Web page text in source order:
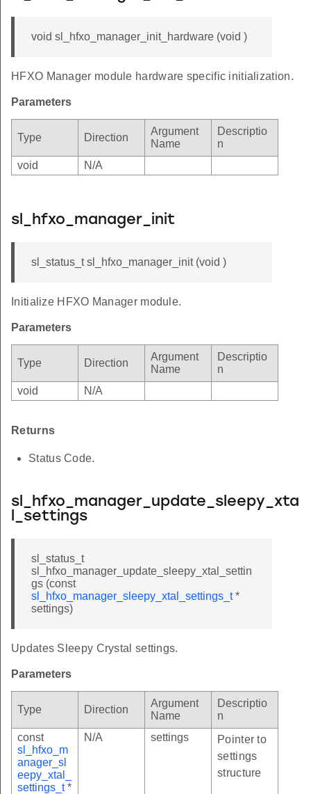
void sl_hfxo_manager_init_hardware (void )
HFXO Manager module hardware specific initialization.
Parameters
Type Direction
Argument
Name
Descriptio
n
void
N/A
sl_hfxo_manager_init
sl_status_t sl_hfxo_manager_init (void )
Initialize HFXO Manager module.
Parameters
Type Direction
Argument
Name
Descriptio
n
void
N/A
Returns
Status Code.
sl_hfxo_manager_update_sleepy_xta
l_settings
sl_status_t
sl_hfxo_manager_update_sleepy_xtal_settin
gs (const
sl_hfxo_manager_sleepy_xtal_settings_t*
settings)
Updates Sleepy Crystal settings.
Parameters
Type Direction
Argument
Name
Descriptio
n
const
sl_hfxo_m
anager_sl
eepy_xtal_
settings_t*
N/A settings
Pointer to
settings
structure